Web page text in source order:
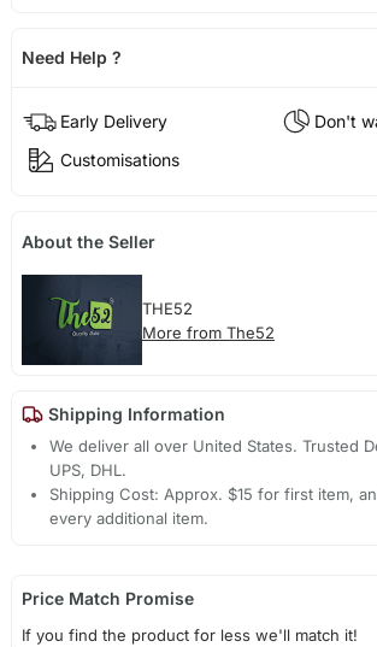
Need Help ?
Early Delivery
Don't
Customisations
About the Seller
THE52
More from The52
Shipping Information
We deliver all over United States. Trusted
UPS, DHL.
Shipping Cost: Approx. $15 for first item,
every additional item.
Price Match Promise
If you find the product for less we'll match it!